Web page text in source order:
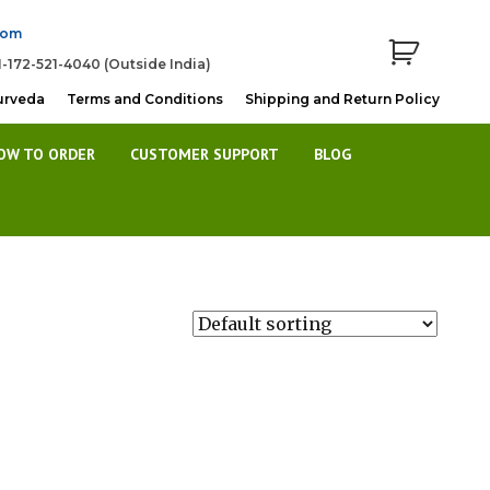
172-521-4040 (Outside India)
Terms and Conditions Shipping and Return Policy
TO ORDER CUSTOMER SUPPORT BLOG